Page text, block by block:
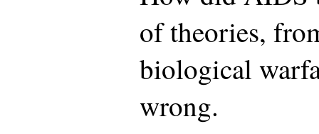
of theories,
biological
wrong.